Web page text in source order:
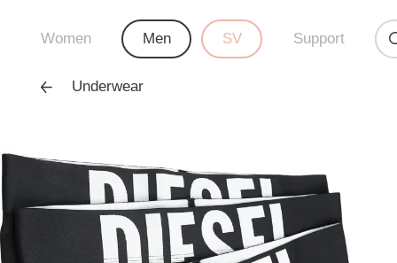
Women Men SV Support
Underwear